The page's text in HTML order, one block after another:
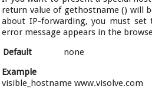
return value of gethostname () will
about IP-forwarding, you must
error message appears in the
Default
none
Example
visible_hostname www.visolve.com